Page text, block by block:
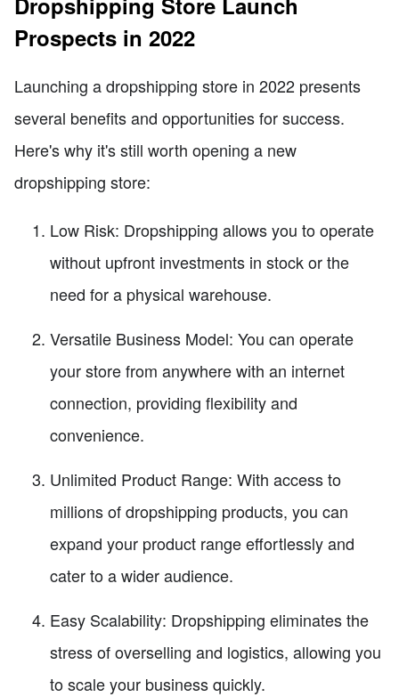
Prospects in 2022
Launching a dropshipping store in 2022 presents
several benefits and opportunities for success.
Here's why it's still worth opening a new
dropshipping store:
Low Risk: Dropshipping allows you to operate
without upfront investments in stock or the
need for a physical warehouse.
Versatile Business Model: You can operate
your store from anywhere with an internet
connection, providing flexibility and
convenience.
Unlimited Product Range: With access to
millions of dropshipping products, you can
expand your product range effortlessly and
cater to a wider audience.
Easy Scalability: Dropshipping eliminates the
stress of overselling and logistics, allowing you
to scale your business quickly.